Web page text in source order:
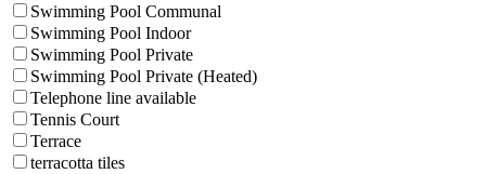
Swimming Pool Communal
Swimming Pool Indoor
Swimming Pool Private
Swimming Pool Private (Heated)
Telephone line available
Tennis Court
Terrace
terracotta tiles